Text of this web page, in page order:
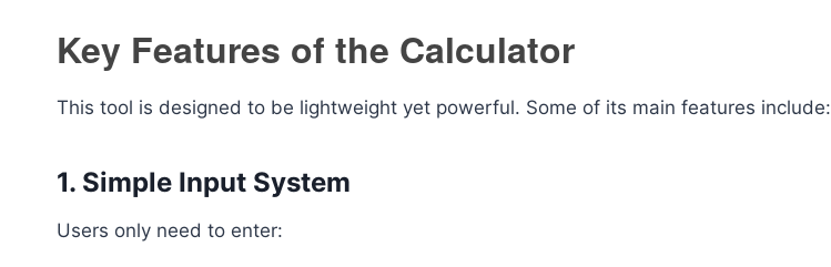
Key Features of the Calculator
This tool is designed to be lightweight yet powerful. Some of its main features include:
1. Simple Input System
Users only need to enter: